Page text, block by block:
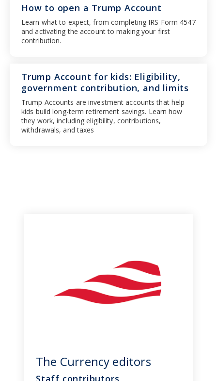
How to open a Trump Account
Learn what to expect, from completing IRS Form 4547
and activating the account to making your first
contribution.
Trump Account for kids: Eligibility,
government contribution, and limits
Trump Accounts are investment accounts that help
kids build long-term retirement savings. Learn how
they work, including eligibility, contributions,
withdrawals, and taxes
The Currency editors
Staff contributors